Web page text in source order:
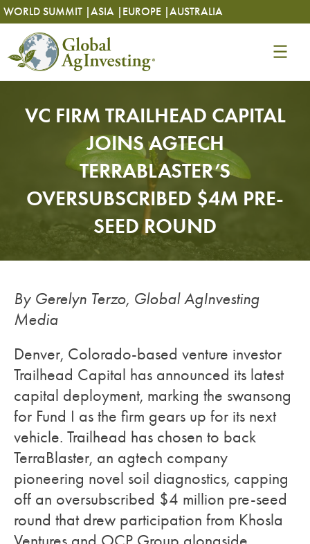
Skip
to
content
WORLD SUMMIT |ASIA | EUROPE |AUSTRALIA
Skip
to
content
VC FIRM TRAILHEAD CAPITAL
JOINS AGTECH
TERRABLASTER’S
OVERSUBSCRIBED $4M PRE-
SEED ROUND
By Gerelyn Terzo, Global AgInvesting
Media
Denver, Colorado-based venture investor
Trailhead Capital has announced its latest
capital deployment, marking the swansong
for Fund I as the firm gears up for its next
vehicle. Trailhead has chosen to back
TerraBlaster, an agtech company
pioneering novel soil diagnostics, capping
off an oversubscribed $4 million pre-seed
round that drew participation from Khosla